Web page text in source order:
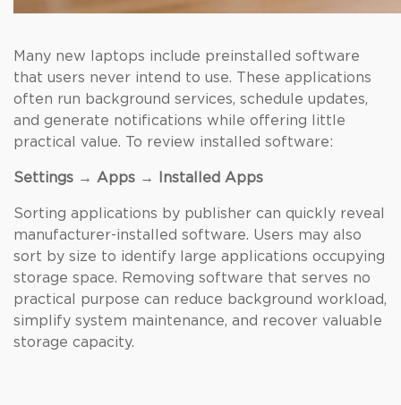
Many new laptops include preinstalled software
that users never intend to use. These applications
often run background services, schedule updates,
and generate notifications while offering little
practical value. To review installed software:
Settings → Apps → Installed Apps
Sorting applications by publisher can quickly reveal
manufacturer-installed software. Users may also
sort by size to identify large applications occupying
storage space. Removing software that serves no
practical purpose can reduce background workload,
simplify system maintenance, and recover valuable
storage capacity.